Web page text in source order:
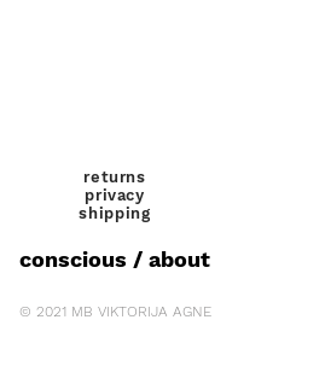
returns
privacy
shipping
conscious / about
© 2021 MB VIKTORIJA AGNE